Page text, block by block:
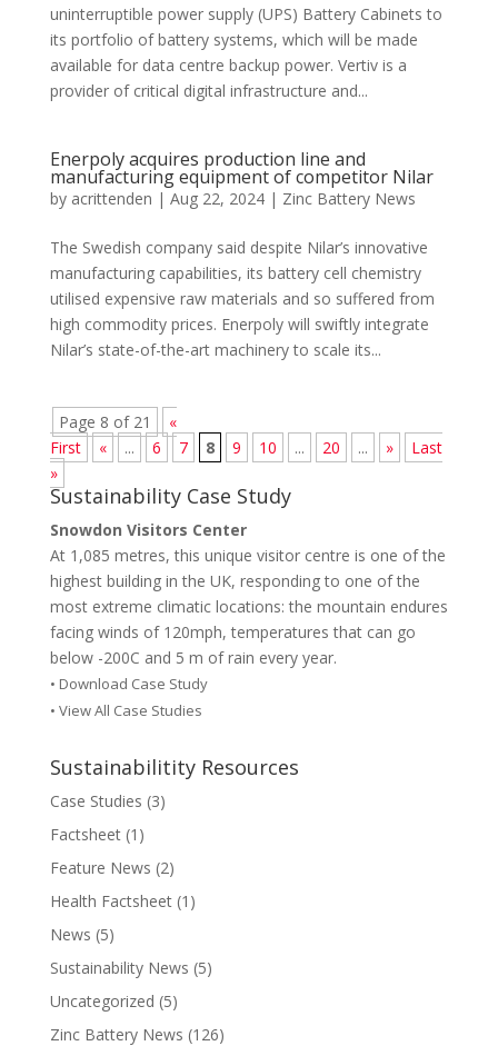
uninterruptible power supply (UPS) Battery Cabinets to
its portfolio of battery systems, which will be made
available for data centre backup power. Vertiv is a
provider of critical digital infrastructure and...
Enerpoly acquires production line and
manufacturing equipment of competitor Nilar
by acrittenden | Aug 22, 2024| Zinc Battery News
The Swedish company said despite Nilar’s innovative
manufacturing capabilities, its battery cell chemistry
utilised expensive raw materials and so suffered from
high commodity prices. Enerpoly will swiftly integrate
Nilar’s state-of-the-art machinery to scale its...
Page 8 of 21
«
First
« ... 6 7 8 9 10 ... 20 ... »
Last
»
Sustainability Case Study
Snowdon Visitors Center
At 1,085 metres, this unique visitor centre is one of the
highest building in the UK, responding to one of the
most extreme climatic locations: the mountain endures
facing winds of 120mph, temperatures that can go
below -200C and 5 m of rain every year.
• Download Case Study
• View All Case Studies
Sustainabilitity Resources
Case Studies (3)
Factsheet(1)
Feature News (2)
Health Factsheet(1)
News (5)
Sustainability News (5)
Uncategorized (5)
Zinc Battery News (126)